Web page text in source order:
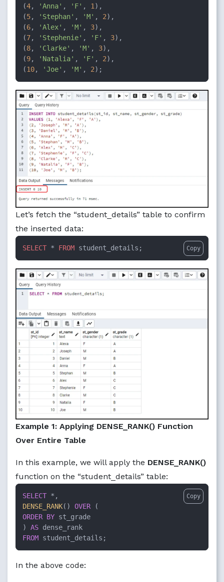
(4, 'Anna' , 'F' , 1 ),
(5, 'Stephan' , 'M' , 2),
(6, 'Alex' , 'M' , 3),
(7, 'Stephenie' , 'F' , 3),
(8, 'Clarke' , 'M' , 3),
(9, 'Natalia' , 'F' , 2),
(10, 'Joe' , 'M' , 2) ;
Let’s fetch the “student_details” table to confirm
the inserted data:
SELECT * FROM student_details; Copy
Example 1: Applying DENSE_RANK() Function
Over Entire Table
In this example, we will apply the DENSE_RANK()
function on the “student_details” table:
SELECT *
DENSE_RANK() OVER
ORDER BY st_grade
) AS
FROM student_details;
Copy
In the above code: